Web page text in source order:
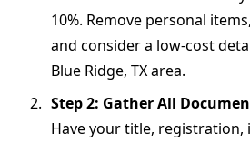
10%. Remove personal
and consider a low-cost
Blue Ridge, TX area.
Step 2: Gather All
Have your title, registration,